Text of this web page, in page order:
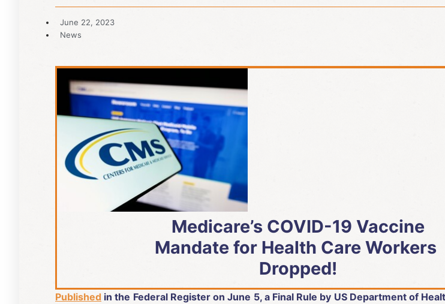
June 22, 2023
News
Medicare’s COVID-19 Vaccine
Mandate for Health Care Workers
Dropped!
Published in the Federal Register on June 5, a Final Rule by US Department of